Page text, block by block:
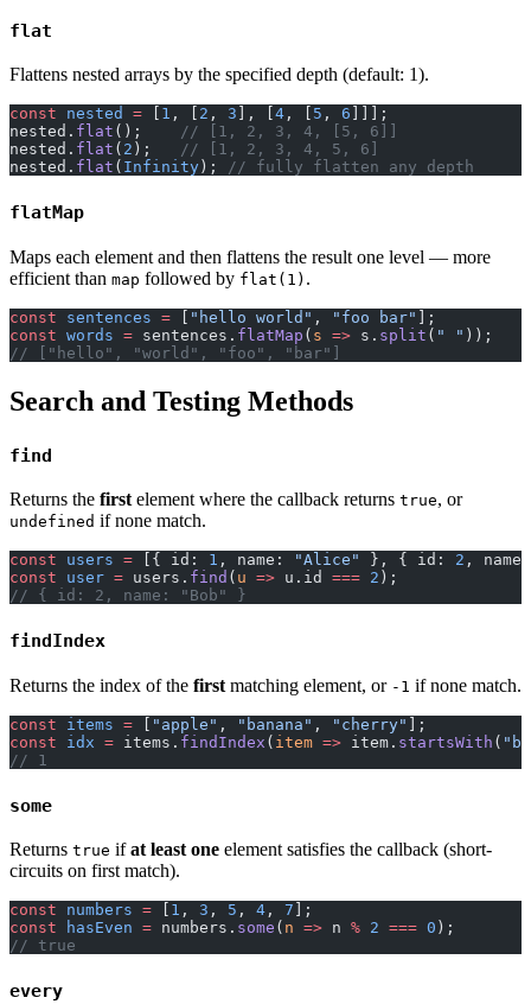
flat
Flattens nested arrays by the specified depth (default: 1).
const nested = 1 , [ 2 , 3 ], [ 4 , [ 5 , 6 ]]];
nested. flat ();
// [1, 2, 3, 4, [5, 6]]
nested. flat ( 2 );
// [1, 2, 3, 4, 5, 6]
nested. flat ( Infinity ); // fully flatten any depth
flatMap
Maps each element and then flattens the result one level — more
efficient than map followed by flat(1) .
const sentences = "hello world" , "foo bar"
];
const words = sentences. flatMap ( s => s. split ( " " ));
// ["hello", "world", "foo", "bar"]
Search and Testing Methods
find
Returns the firstelement where the callback returns true, or
undefined if none match.
const users = [{ id: 1 , name: "Alice" }, { id: 2 ,
const user = users. find ( u => u.id === 2 );
// { id: 2, name: "Bob" }
findIndex
Returns the index of the first matching element, or -1 if none match.
const items = "apple" , "banana" , "cherry"
];
const idx = items. findIndex ( item => item. startsWith ( "b"
// 1
some
Returns true ifat least one element satisfies the callback (short-
circuits on first match).
const numbers = 1 , 3 , 5 , 4 , 7 ];
const hasEven = numbers. some ( n => n % 2 === 0 );
// true
every